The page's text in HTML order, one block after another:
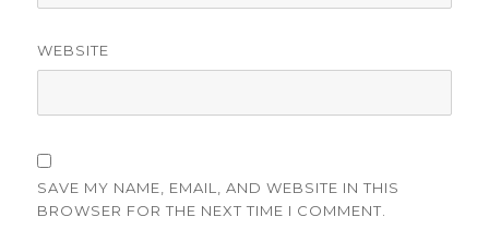
WEBSITE
SAVE MY NAME, EMAIL, AND WEBSITE IN THIS
BROWSER FOR THE NEXT TIME I COMMENT.